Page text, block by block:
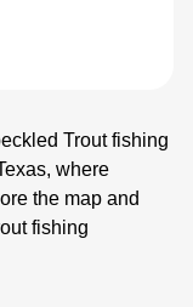
Trout fishing
where
the map and
fishing